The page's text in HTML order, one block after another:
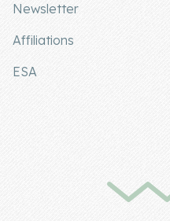
Newsletter
Affiliations
ESA